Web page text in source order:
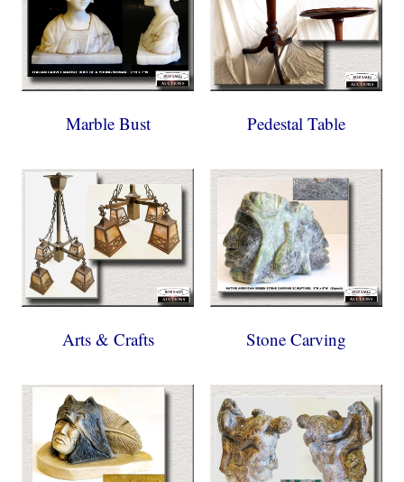
Marble Bust Pedestal Table
Arts & Crafts Stone Carving